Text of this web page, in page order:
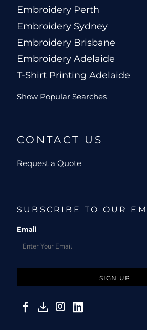
Embroidery Perth
Embroidery Sydney
Embroidery Brisbane
Embroidery Adelaide
T-Shirt Printing Adelaide
Show Popular Searches
CONTACT US
Request a Quote
SUBSCRIBE TO OUR
Email
SIGN UP